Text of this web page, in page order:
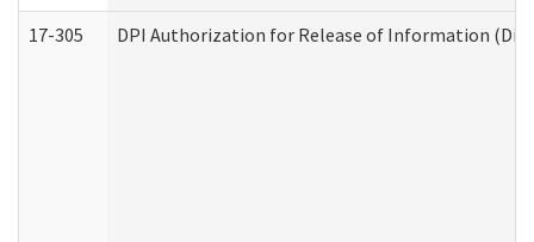
17-305 DPI Authorization for Release of Information